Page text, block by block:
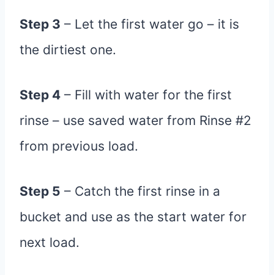
Step 3 – Let the first water go – it is
the dirtiest one.
Step 4 – Fill with water for the first
rinse – use saved water from Rinse #2
from previous load.
Step 5 – Catch the first rinse in a
bucket and use as the start water for
next load.